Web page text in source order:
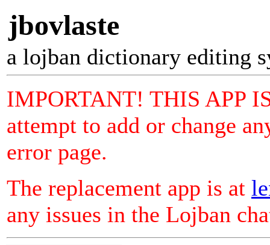
jbovlaste
a lojban dictionary editing
IMPORTANT! THIS APP
attempt to add or change
error page.
The replacement app is at
any issues in the Lojban